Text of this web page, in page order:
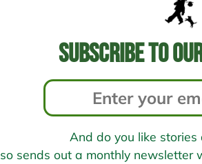
Subscribe to
And do you like
sends out a monthly